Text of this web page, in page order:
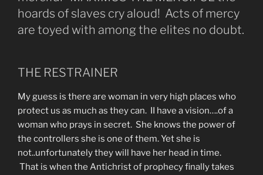
hoards of slaves cry aloud! Acts of mercy
are toyed with among the elites no doubt.
THE RESTRAINER
My guess is there are woman in very high places who
protect us as much as they can. II have a vision….of a
woman who prays in secret. She knows the power of
the controllers she is one of them. Yet she is
not..unfortunately they will have her head in time.
That is when the Antichrist of prophecy finally takes